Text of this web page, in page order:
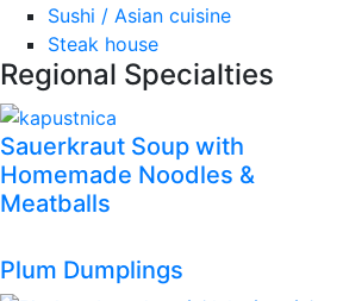
Sushi / Asian cuisine
Steak house
Regional Specialties
Sauerkraut Soup with
Homemade Noodles &
Meatballs
Plum Dumplings